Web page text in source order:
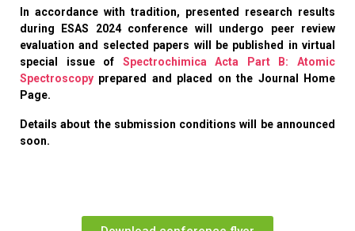
In accordance with tradition, presented research results
during ESAS 2024 conference will undergo peer review
evaluation and selected papers will be published in virtual
special issue of Spectrochimica Acta Part B: Atomic
Spectroscopy prepared and placed on the Journal Home
Page.
Details about the submission conditions will be announced
soon.